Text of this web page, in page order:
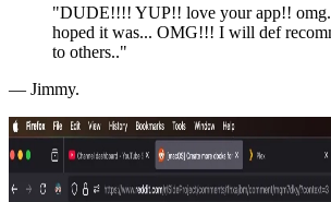
"DUDE!!!! YUP!! love your app!!
hoped it was... OMG!!! I will def
to others.."
— Jimmy.